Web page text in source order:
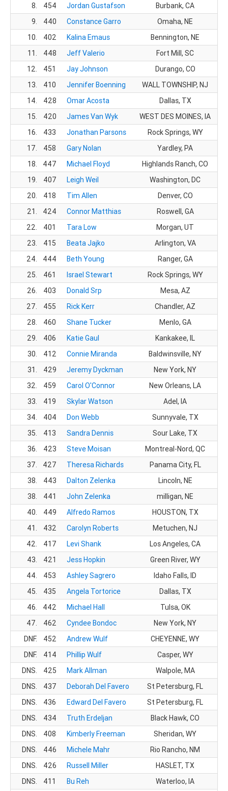
8.
454 Jordan Gustafson Burbank, CA
9.
440 Constance Garro Omaha, NE
10.
402 Kalina Emaus Bennington, NE
11.
448 Jeff Valerio Fort Mill, SC
12.
451 Jay Johnson Durango, CO
13.
410 Jennifer Boenning WALL TOWNSHIP, NJ
14.
428 Omar Acosta Dallas, TX
15.
420 James Van Wyk WEST DES MOINES, IA
16.
433 Jonathan Parsons Rock Springs, WY
17.
458 Gary Nolan Yardley, PA
18.
447 Michael Floyd Highlands Ranch, CO
19.
407 Leigh Weil Washington, DC
20.
418 Tim Allen Denver, CO
21.
424 Connor Matthias Roswell, GA
22.
401 Tara Low Morgan, UT
23.
415 Beata Jajko Arlington, VA
24.
444 Beth Young Ranger, GA
25.
461 Israel Stewart Rock Springs, WY
26.
403 Donald Srp Mesa, AZ
27.
455 Rick Kerr Chandler, AZ
28.
460 Shane Tucker Menlo, GA
29.
406 Katie Gaul Kankakee, IL
30.
412 Connie Miranda Baldwinsville, NY
31.
429 Jeremy Dyckman New York, NY
32.
459 Carol O'Connor New Orleans, LA
33.
419 Skylar Watson Adel, IA
34.
404 Don Webb Sunnyvale, TX
35.
413 Sandra Dennis Sour Lake, TX
36.
423 Steve Moisan Montreal-Nord, QC
37.
427 Theresa Richards Panama City, FL
38.
443 Dalton Zelenka Lincoln, NE
38.
441 John Zelenka milligan, NE
40.
449 Alfredo Ramos HOUSTON, TX
41.
432 Carolyn Roberts Metuchen, NJ
42.
417 Levi Shank Los Angeles, CA
43.
421 Jess Hopkin Green River, WY
44.
453 Ashley Sagrero Idaho Falls, ID
45.
435 Angela Tortorice Dallas, TX
46.
442 Michael Hall Tulsa, OK
47.
462 Cyndee Bondoc New York, NY
DNF.
452 Andrew Wulf
CHEYENNE, WY
DNF.
414 Phillip Wulf
Casper, WY
DNS.
425 Mark Allman
Walpole, MA
DNS.
437 Deborah Del Favero
St Petersburg, FL
DNS.
436 Edward Del Favero
St Petersburg, FL
DNS.
434 Truth Erdeljan
Black Hawk, CO
DNS.
408 Kimberly Freeman
Sheridan, WY
DNS.
446 Michele Mahr
Rio Rancho, NM
DNS.
426 Russell Miller
HASLET, TX
DNS.
411 Bu Reh Waterloo, IA